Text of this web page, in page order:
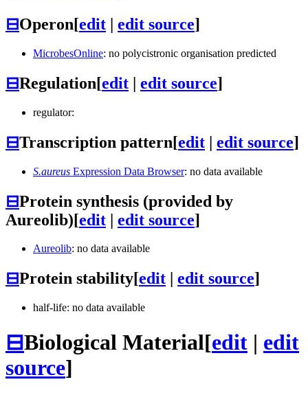
⊟Operon[edit | edit source]
MicrobesOnline: no polycistronic organisation predicted
⊟Regulation[edit | edit source]
regulator:
⊟Transcription pattern[edit | edit source]
S.aureus Expression Data Browser: no data available
⊟Protein synthesis (provided by
Aureolib)[edit | edit source]
Aureolib: no data available
⊟Protein stability[edit edit source]
half-life: no data available
⊟Biological Material[edit | edit
source]